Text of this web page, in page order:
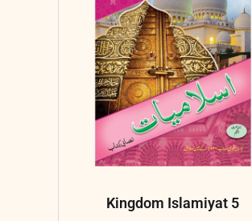
Kingdom Islamiyat 5